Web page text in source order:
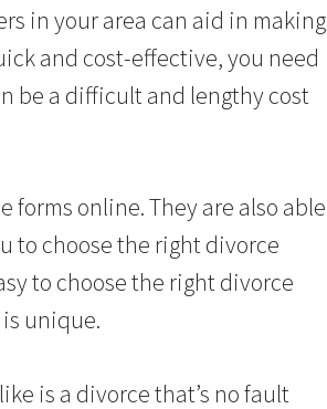
in your area can aid in making
and cost-effective, you need
be a difficult and lengthy cost
forms online. They are also able
to choose the right divorce
to choose the right divorce
unique.
is a divorce that’s no fault